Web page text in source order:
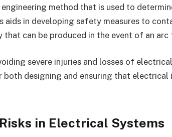
method that is used to
aids in developing safety measures to
can be produced in the event of an arc
severe injuries and losses of
both designing and ensuring that electrical
in Electrical Systems